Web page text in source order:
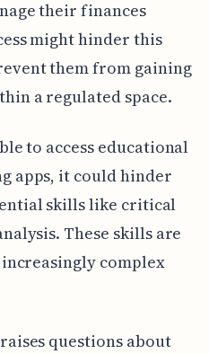
their finances
might hinder this
them from gaining
a regulated space.
to access educational
apps, it could hinder
skills like critical
These skills are
complex
questions about